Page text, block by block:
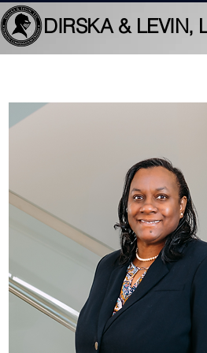
DIRSKA & LEVIN,